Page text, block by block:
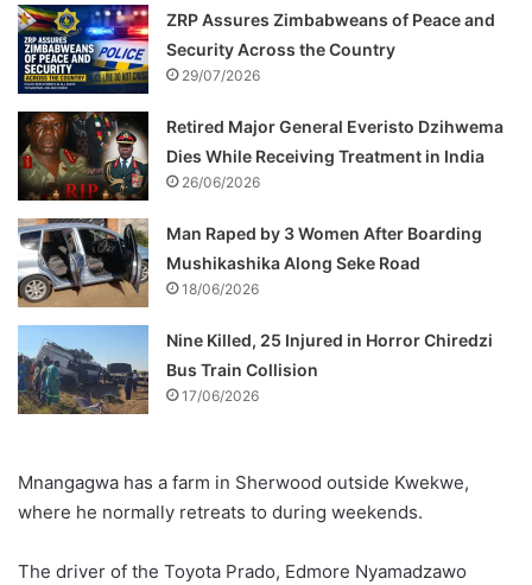
ZRP Assures Zimbabweans of Peace and
Security Across the Country
29/07/2026
Retired Major General Everisto Dzihwema
Dies While Receiving Treatment in India
26/06/2026
Man Raped by 3 Women After Boarding
Mushikashika Along Seke Road
18/06/2026
Nine Killed, 25 Injured in Horror Chiredzi
Bus Train Collision
17/06/2026
Mnangagwa has a farm in Sherwood outside Kwekwe,
where he normally retreats to during weekends.
The driver of the Toyota Prado, Edmore Nyamadzawo